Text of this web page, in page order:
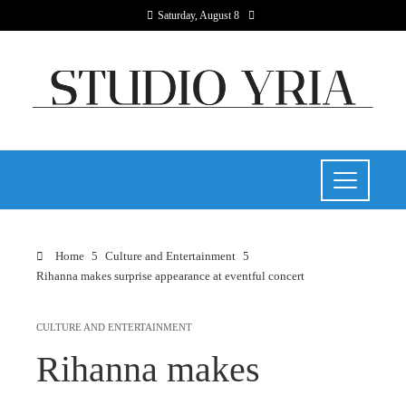
Saturday, August 8
Home
Culture and Entertainment
Rihanna makes surprise appearance at eventful concert
CULTURE AND ENTERTAINMENT
Rihanna makes